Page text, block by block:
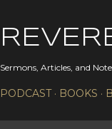
Sermons, Articles, and
PODCAST BOOKS